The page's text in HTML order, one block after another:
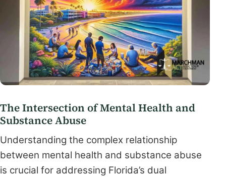
The Intersection of Mental Health and
Substance Abuse
Understanding the complex relationship
between mental health and substance abuse
is crucial for addressing Florida’s dual